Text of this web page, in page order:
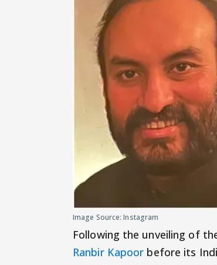
Image Source: Instagram
Following the unveiling of
Ranbir Kapoor before its